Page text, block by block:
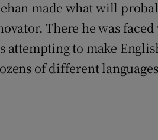
made what will
There he was
attempting to make
of different